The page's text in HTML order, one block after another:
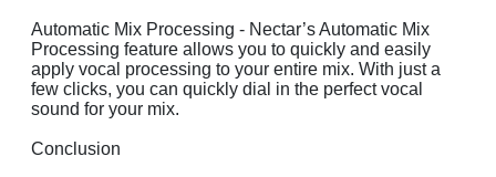
Automatic Mix Processing - Nectar’s Automatic Mix
Processing feature allows you to quickly and easily
apply vocal processing to your entire mix. With just a
few clicks, you can quickly dial in the perfect vocal
sound for your mix.
Conclusion